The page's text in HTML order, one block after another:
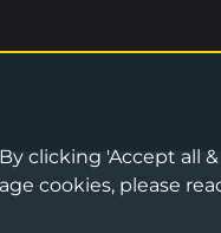
Policy • Terms &
clicking 'Accept all &
cookies, please